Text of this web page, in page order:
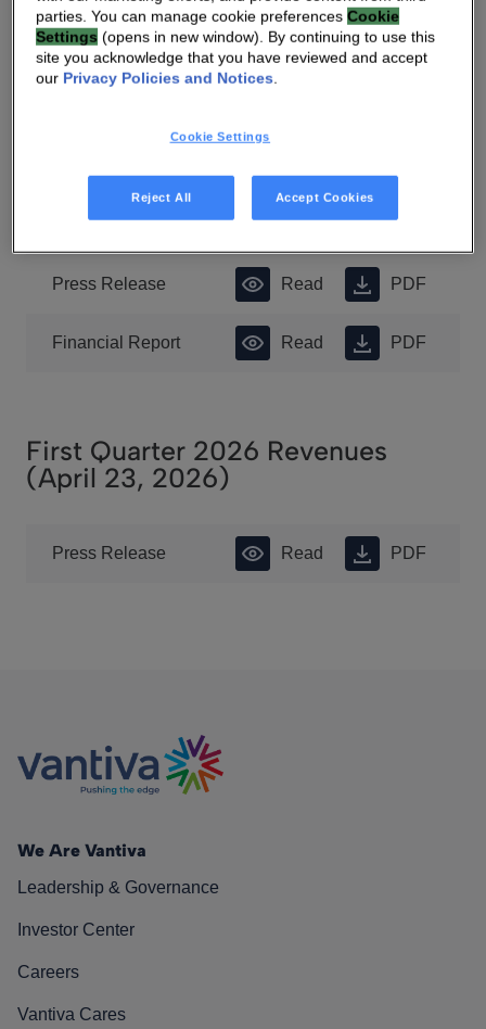
First Half 2026 (July 30 2026)
Presentation Read PDF
Press Release Read PDF
Financial Report Read PDF
First Quarter 2026 Revenues
(April 23, 2026)
Press Release Read PDF
We Are Vantiva
Leadership & Governance
Investor Center
Careers
Vantiva Cares
parties. You can manage cookie preferencesCookie
Settings (opens in new window). By continuing to use this
site you acknowledge that you have reviewed and accept
our Privacy Policies and Notices.
Cookie Settings
Reject All Accept Cookies